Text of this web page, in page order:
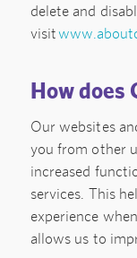
delete and
visit
How does
Our websites
you from other
increased
services. This
experience
allows us to